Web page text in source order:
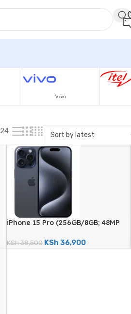
Vivo
24
iPhone 15 Pro (256GB/8GB; 48MP
Renewed)
KSh38,500 KSh 36,900